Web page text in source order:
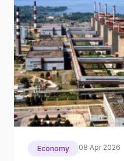
Economy 08 Apr 2026